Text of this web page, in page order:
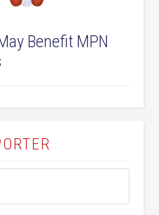
Benefit MPN